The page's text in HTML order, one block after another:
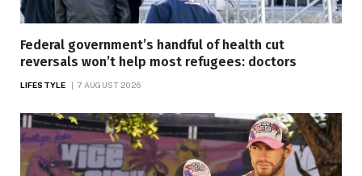
Federal government’s handful of health cut
reversals won’t help most refugees: doctors
LIFESTYLE 7 AUGUST 2026